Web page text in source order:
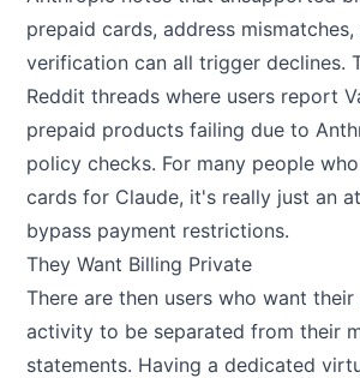
prepaid cards, address
verification can all trigger declines.
Reddit threads where users report
prepaid products failing due to
policy checks. For many people
cards for Claude, it's really just an
bypass payment restrictions.
They Want Billing Private
There are then users who want
activity to be separated from their
statements. Having a dedicated